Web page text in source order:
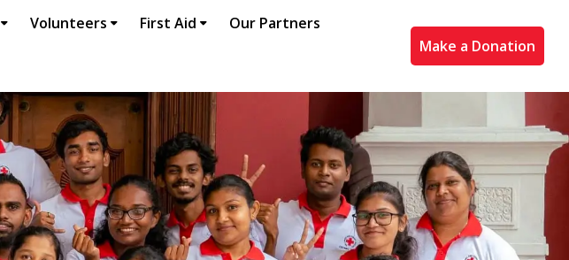
Volunteers First Aid Our Partners
Make a Donation